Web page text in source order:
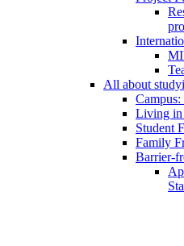
All about
Living in
Student
Family
Barrier-